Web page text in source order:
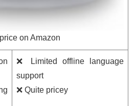
on Amazon
❌ Limited offline language
support
❌ Quite pricey